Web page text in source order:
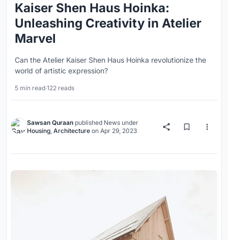
Kaiser Shen Haus Hoinka:
Unleashing Creativity in Atelier
Marvel
Can the Atelier Kaiser Shen Haus Hoinka revolutionize the
world of artistic expression?
5 min read·122 reads
Sawsan Quraan published News under
Housing, Architecture on Apr 29, 2023